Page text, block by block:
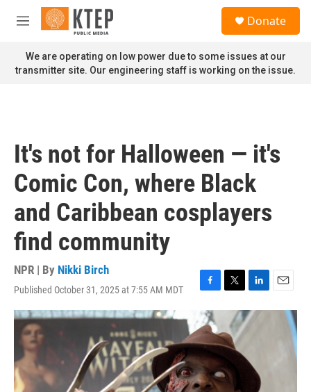
Skip to main content
M
n
u
Donate
We are operating on low power due to some issues at our
transmitter site. Our engineering staff is working on the issue.
It's not for Halloween — it's
Comic Con, where Black
and Caribbean cosplayers
find community
NPR | By Nikki Birch
Published October 31, 2025 at 7:55 AM MDT
F
a
c
e
b
o
o
k
T
w
t
t
e
r
L
i
n
d
I
E
m